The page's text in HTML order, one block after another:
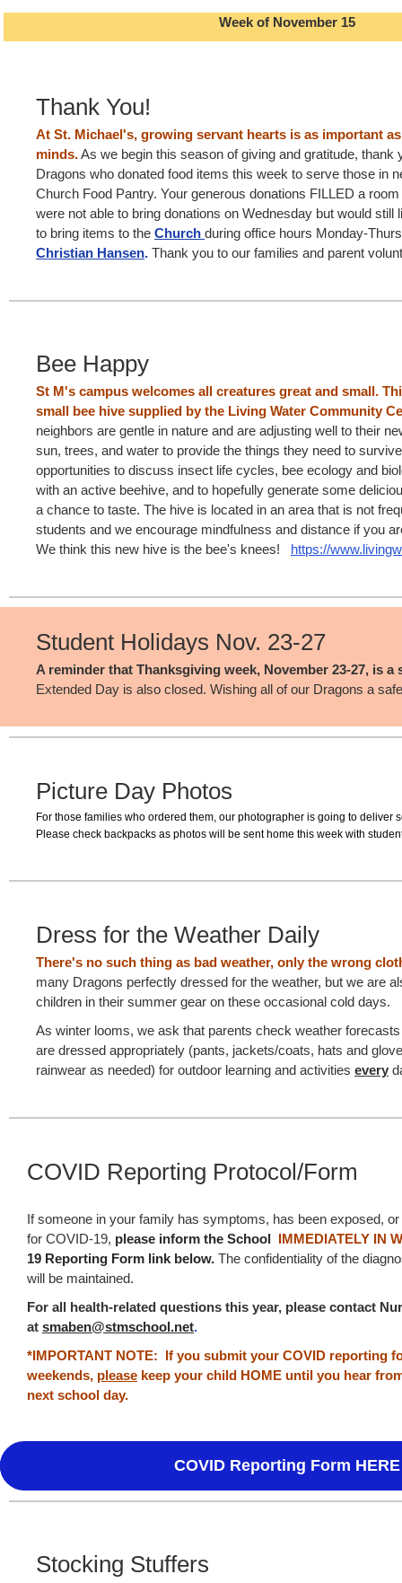
Week of November 15
Thank You!
At St. Michael's, growing servant hearts is as important
minds.As we begin this season of giving and gratitude, thank
Dragons who donated food items this week to serve those in
Church Food Pantry. Your generous donations FILLED a
were not able to bring donations on Wednesday but would still
to bring items to the Church during office hours Monday-
Christian Hansen. Thank you to our families and parent
Bee Happy
St M's campus welcomes all creatures great and small.
small bee hive supplied by the Living Water Community
neighbors are gentle in nature and are adjusting well to their
sun, trees, and water to provide the things they need to
opportunities to discuss insect life cycles, bee ecology and
with an active beehive, and to hopefully generate some
a chance to taste. The hive is located in an area that is not
students and we encourage mindfulness and distance if you
We think this new hive is the bee's knees! https://
Student Holidays Nov. 23-27
A reminder that Thanksgiving week, November 23-27, is a
Extended Day is also closed. Wishing all of our Dragons a
Picture Day Photos
For those families who ordered them, our photographer is going to deliver
Please check backpacks as photos will be sent home this week with
Dress for the Weather Daily
There's no such thing as bad weather, only the wrong
many Dragons perfectly dressed for the weather, but we are
children in their summer gear on these occasional cold days.
As winter looms, we ask that parents check weather
are dressed appropriately (pants, jackets/coats, hats and
rainwear as needed) for outdoor learning and activities every
COVID Reporting Protocol/Form
If someone in your family has symptoms, has been exposed,
for COVID-19, please inform the School IMMEDIATELY IN
19 Reporting Form link below. The confidentiality of the
will be maintained.
For all health-related questions this year, please contact
at smaben@stmschool.net.
*IMPORTANT NOTE: If you submit your COVID reporting
weekends, please keep your child HOME until you hear
next school day.
COVID Reporting Form HERE
Stocking Stuffers